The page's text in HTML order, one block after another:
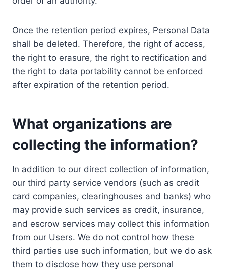
Once the retention period expires, Personal Data
shall be deleted. Therefore, the right of access,
the right to erasure, the right to rectification and
the right to data portability cannot be enforced
after expiration of the retention period.
What organizations are
collecting the information?
In addition to our direct collection of information,
our third party service vendors (such as credit
card companies, clearinghouses and banks) who
may provide such services as credit, insurance,
and escrow services may collect this information
from our Users. We do not control how these
third parties use such information, but we do ask
them to disclose how they use personal